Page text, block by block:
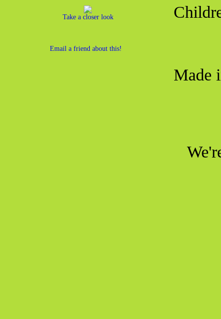
Take a closer look
Email a friend about this!
Made